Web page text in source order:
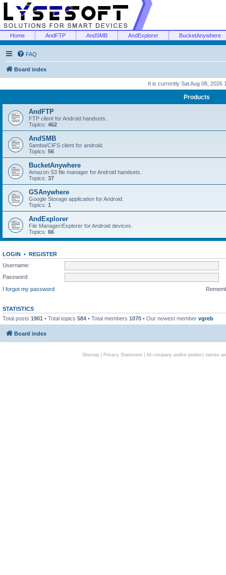
Home AndFTP AndSMB AndExplorer BucketAnywhere
FAQ
Board index
It is currently Sat Aug 08, 2026
Products
AndFTP
FTP client for Android handsets.
Topics: 462
AndSMB
Samba/CIFS client for android.
Topics: 56
BucketAnywhere
Amazon S3 file manager for Android handsets.
Topics: 37
GSAnywhere
Google Storage application for Android.
Topics: 1
AndExplorer
File Manager/Explorer for Android devices.
Topics: 66
LOGIN • REGISTER
Username:
Password:
I forgot my password
STATISTICS
Total posts 1901 • Total topics 584 • Total members 1070 • Our newest member vgreb
Board index
Sitemap| Privacy Statement| All company and/or product names